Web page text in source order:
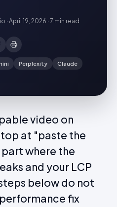
· April 19, 2026 · 7 min read
Perplexity
Claude
video on
at "paste the
where the
and your LCP
below do not
fix